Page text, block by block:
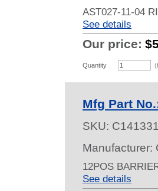
AST027-11-04
See details
Our price:
Quantity
Mfg Part
SKU:
Manufacturer:
12POS
See details